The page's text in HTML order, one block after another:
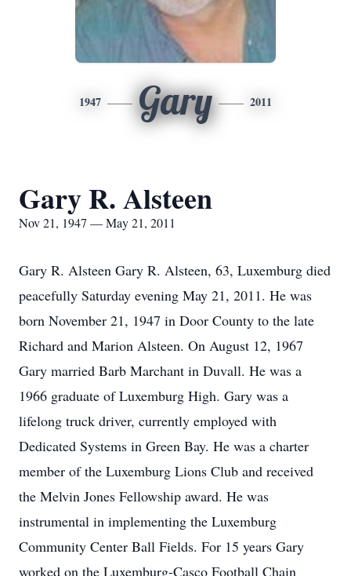
1947 Gary 2011
Gary R. Alsteen
Nov 21, 1947 — May 21, 2011
Gary R. Alsteen Gary R. Alsteen, 63, Luxemburg died
peacefully Saturday evening May 21, 2011. He was
born November 21, 1947 in Door County to the late
Richard and Marion Alsteen. On August 12, 1967
Gary married Barb Marchant in Duvall. He was a
1966 graduate of Luxemburg High. Gary was a
lifelong truck driver, currently employed with
Dedicated Systems in Green Bay. He was a charter
member of the Luxemburg Lions Club and received
the Melvin Jones Fellowship award. He was
instrumental in implementing the Luxemburg
Community Center Ball Fields. For 15 years Gary
worked on the Luxemburg-Casco Football Chain